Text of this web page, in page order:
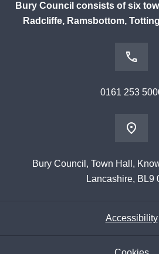
Bury Council consists of six
Radcliffe, Ramsbottom,
0161 253
Bury Council, Town Hall,
Lancashire, BL9
Accessibility